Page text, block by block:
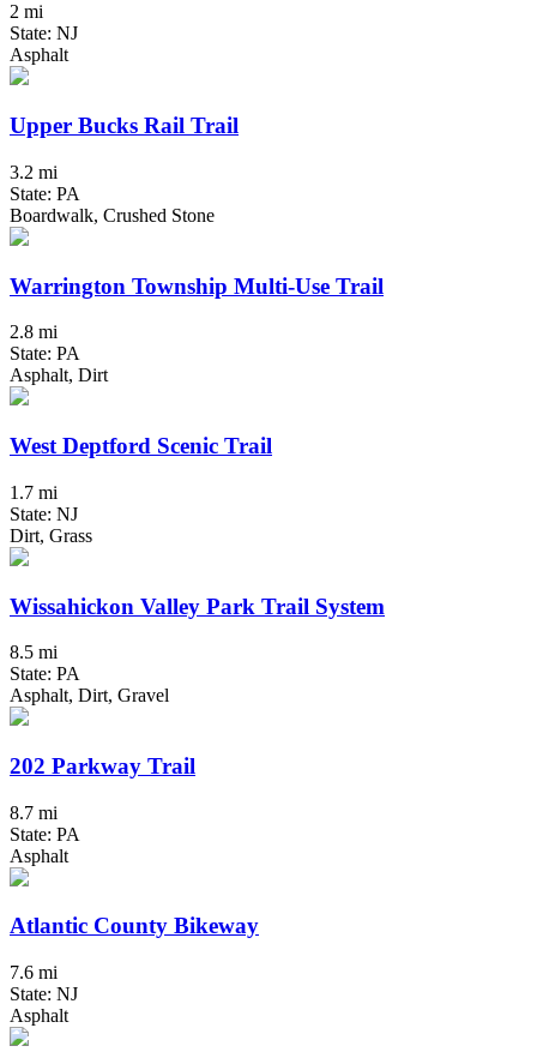
2 mi
State: NJ
Asphalt
Upper Bucks Rail Trail
3.2 mi
State: PA
Boardwalk, Crushed Stone
Warrington Township Multi-Use Trail
2.8 mi
State: PA
Asphalt, Dirt
West Deptford Scenic Trail
1.7 mi
State: NJ
Dirt, Grass
Wissahickon Valley Park Trail System
8.5 mi
State: PA
Asphalt, Dirt, Gravel
202 Parkway Trail
8.7 mi
State: PA
Asphalt
Atlantic County Bikeway
7.6 mi
State: NJ
Asphalt